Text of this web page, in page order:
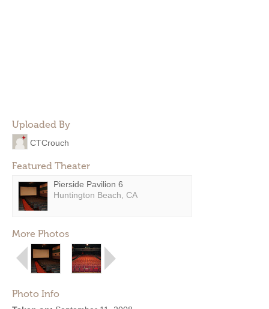
Uploaded By
CTCrouch
Featured Theater
Pierside Pavilion 6
Huntington Beach, CA
More Photos
Photo Info